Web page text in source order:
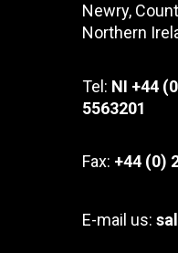
Newry,
Northern
Tel: NI +44
5563201
Fax: +44 (0)
E-mail us: